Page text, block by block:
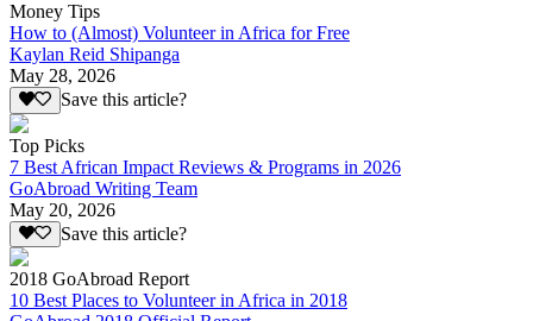
Money Tips
How to (Almost) Volunteer in Africa for Free
Kaylan Reid Shipanga
May 28, 2026
Save this article?
Top Picks
7 Best African Impact Reviews & Programs in 2026
GoAbroad Writing Team
May 20, 2026
Save this article?
2018 GoAbroad Report
10 Best Places to Volunteer in Africa in 2018